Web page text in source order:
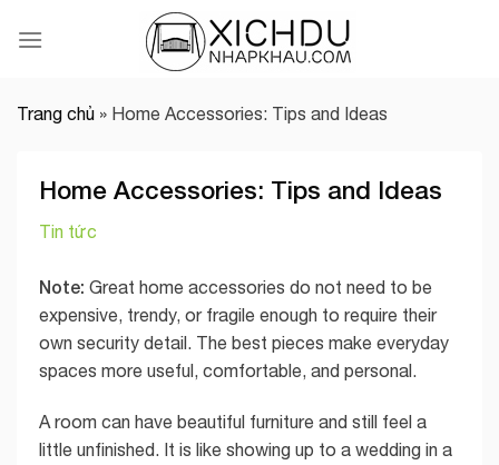
Trang chủ » Home Accessories: Tips and Ideas
Home Accessories: Tips and Ideas
Tin tức
Note: Great home accessories do not need to be
expensive, trendy, or fragile enough to require their
own security detail. The best pieces make everyday
spaces more useful, comfortable, and personal.
A room can have beautiful furniture and still feel a
little unfinished. It is like showing up to a wedding in a